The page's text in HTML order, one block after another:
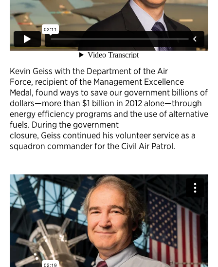
Kevin Geiss with the Department of the Air
Force, recipient of the Management Excellence
Medal, found ways to save our government billions of
dollars—more than $1 billion in 2012 alone—through
energy efficiency programs and the use of alternative
fuels. During the government
closure, Geiss continued his volunteer service as a
squadron commander for the Civil Air Patrol.